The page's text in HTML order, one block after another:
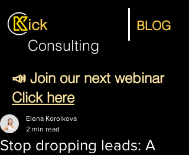
ick
Consulting
BLOG
📣 Join our next webinar
Click here
Stop dropping leads: A
Elena Korolkova
2 min read